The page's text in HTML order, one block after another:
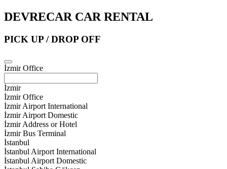
DEVRECAR CAR RENTAL
PICK UP / DROP OFF
İzmir Office
İzmir
İzmir Office
İzmir Airport International
İzmir Airport Domestic
İzmir Address or Hotel
İzmir Bus Terminal
İstanbul
İstanbul Airport International
İstanbul Airport Domestic